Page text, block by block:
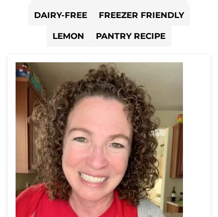
DAIRY-FREE FREEZER FRIENDLY
LEMON PANTRY RECIPE